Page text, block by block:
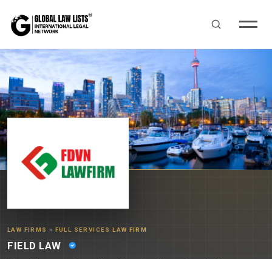
LAW FIRMS » FULL SERVICES LAW FIRM
FIELD LAW